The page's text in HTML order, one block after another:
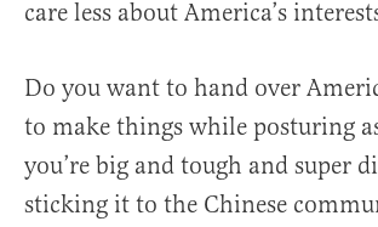
care less about America’s
Do you want to hand over
to make things while posturing
you’re big and tough and super
sticking it to the Chinese